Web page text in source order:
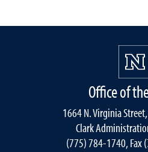
Office of
1664 N. Virginia
Clark
(775) 784-1740, Fax